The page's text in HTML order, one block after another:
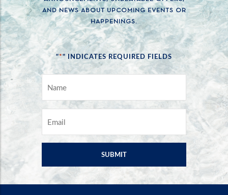
AND NEWS ABOUT UPCOMING EVENTS OR
HAPPENINGS.
"*" INDICATES REQUIRED FIELDS